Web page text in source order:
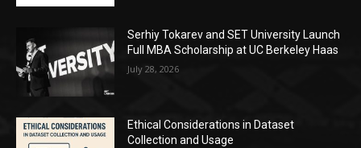
Serhiy Tokarev and SET University Launch
Full MBA Scholarship at UC Berkeley Haas
July 28, 2026
Ethical Considerations in Dataset
Collection and Usage